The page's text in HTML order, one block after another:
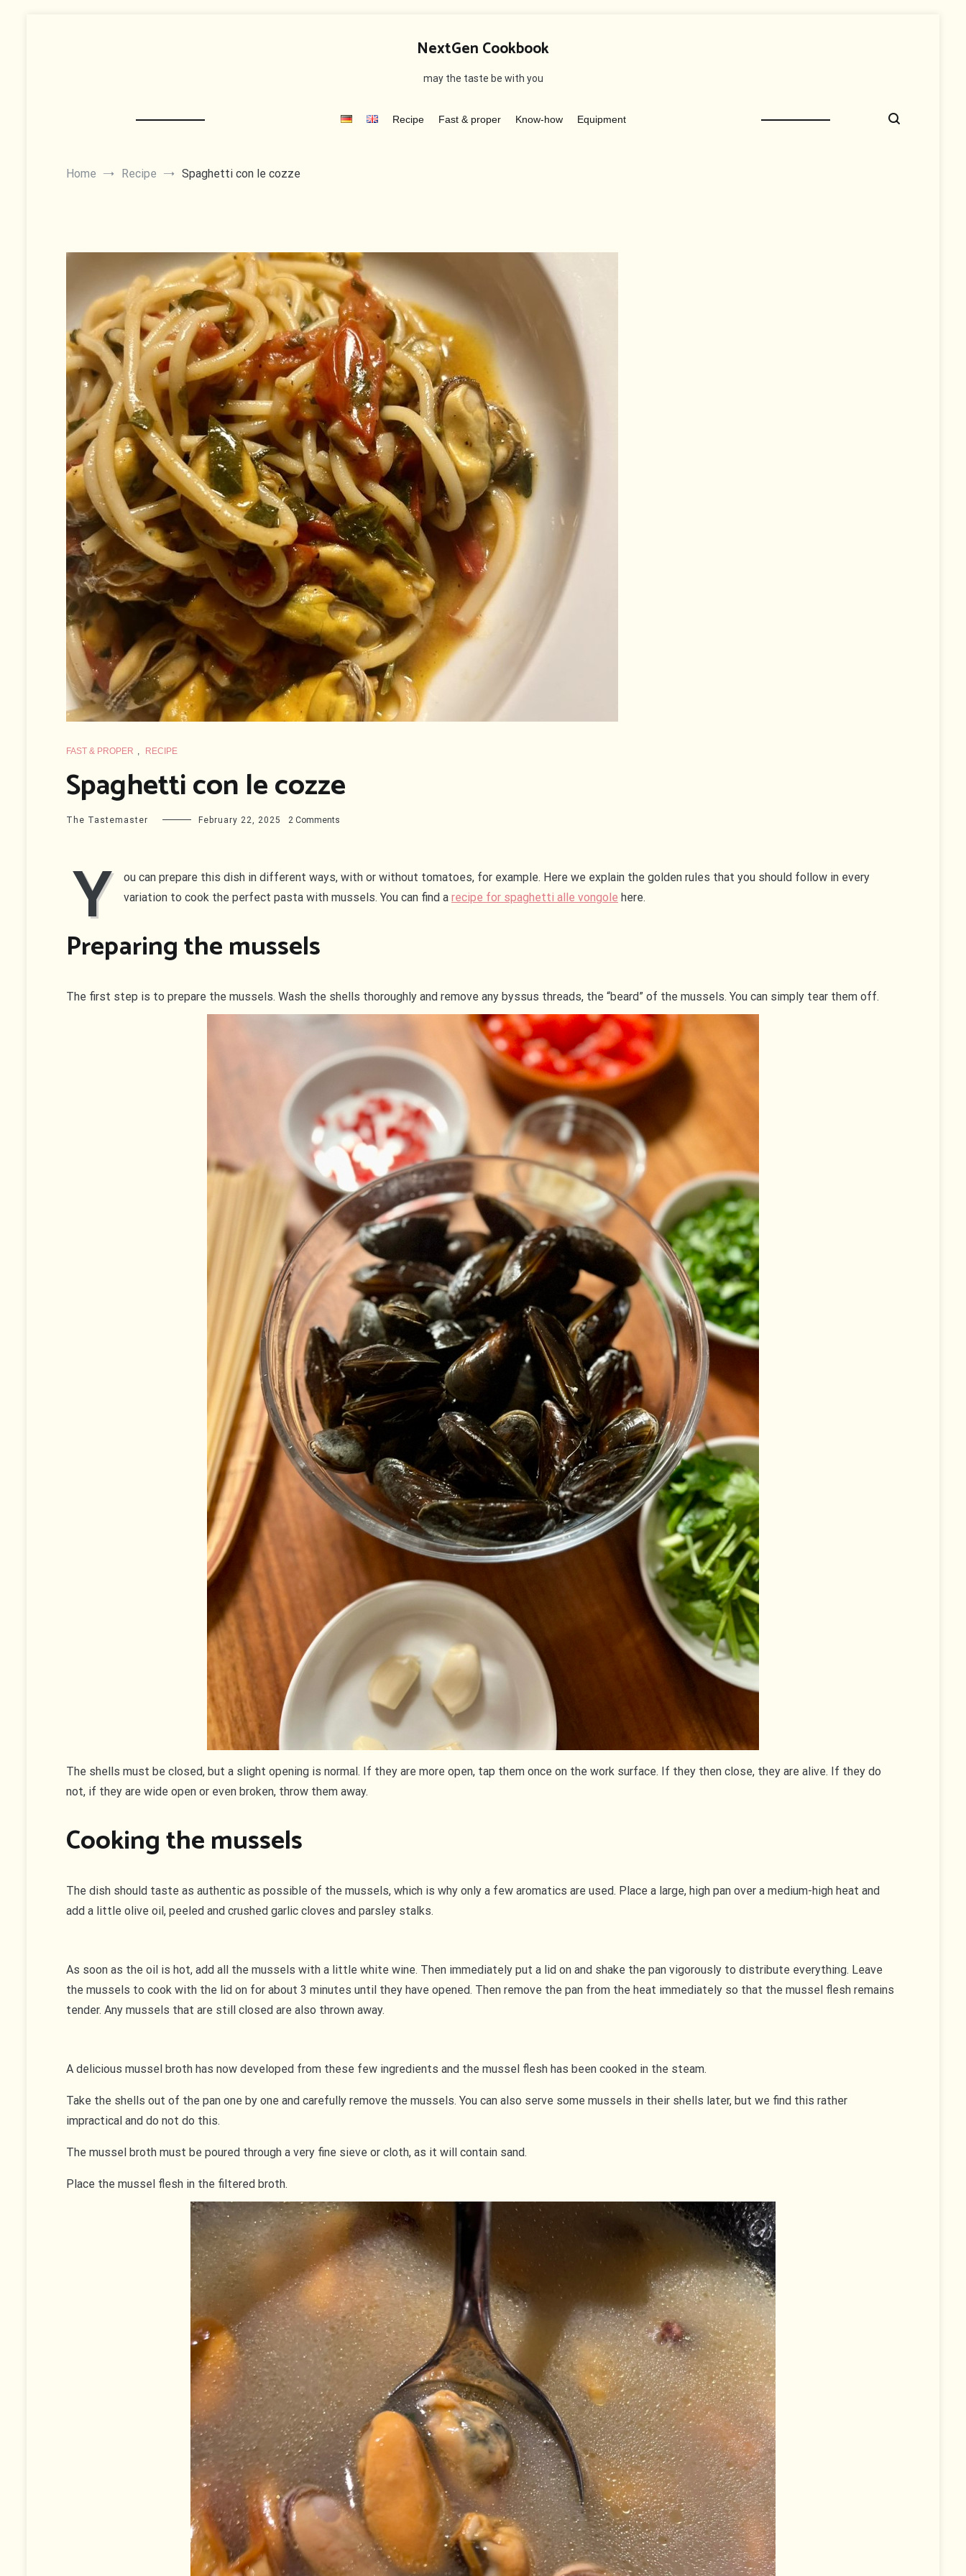
NextGen Cookbook
may the taste be with you
Recipe Fast & proper Know-how Equipment
Home Recipe Spaghetti con le cozze
FAST & PROPER , RECIPE
Spaghetti con le cozze
The Tastemaster February 22, 2025 2 Comments
cozze
Y
ou can prepare this dish in different ways, with or without tomatoes, for example. Here we explain the golden rules that you should follow in every
variation to cook the perfect pasta with mussels. You can find a recipe for spaghetti alle vongole here.
Preparing the mussels
The first step is to prepare the mussels. Wash the shells thoroughly and remove any byssus threads, the “beard” of the mussels. You can simply tear them off.
The shells must be closed, but a slight opening is normal. If they are more open, tap them once on the work surface. If they then close, they are alive. If they do
not, if they are wide open or even broken, throw them away.
Cooking the mussels
The dish should taste as authentic as possible of the mussels, which is why only a few aromatics are used. Place a large, high pan over a medium-high heat and
add a little olive oil, peeled and crushed garlic cloves and parsley stalks.
As soon as the oil is hot, add all the mussels with a little white wine. Then immediately put a lid on and shake the pan vigorously to distribute everything. Leave
the mussels to cook with the lid on for about 3 minutes until they have opened. Then remove the pan from the heat immediately so that the mussel flesh remains
tender. Any mussels that are still closed are also thrown away.
A delicious mussel broth has now developed from these few ingredients and the mussel flesh has been cooked in the steam.
Take the shells out of the pan one by one and carefully remove the mussels. You can also serve some mussels in their shells later, but we find this rather
impractical and do not do this.
The mussel broth must be poured through a very fine sieve or cloth, as it will contain sand.
Place the mussel flesh in the filtered broth.